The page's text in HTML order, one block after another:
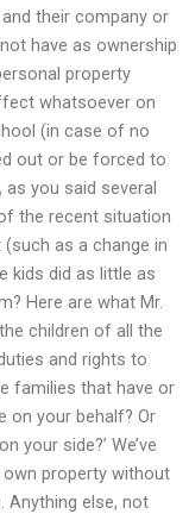
their company or
have as ownership
property
whatsoever on
(in case of no
out or be forced to
you said several
the recent situation
as a change in
kids did as little as
Here are what Mr.
children of all the
and rights to
families that have or
on your behalf? Or
your side?’ We’ve
property without
Anything else, not